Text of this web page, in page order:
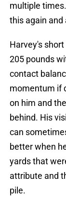
multiple
this again and
Harvey's
205 pounds
contact
momentum if
on him and
behind. His
can
better when
yards that
attribute and
pile.